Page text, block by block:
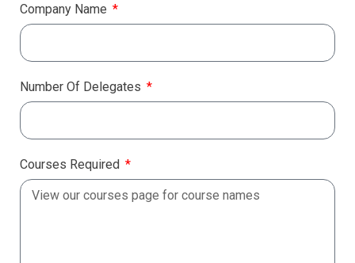
Company Name
Number Of Delegates
Courses Required